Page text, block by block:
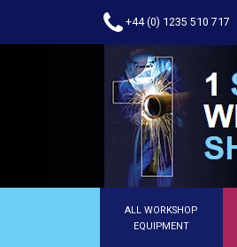
+44 (0) 1235 510 717
ALL WORKSHOP
EQUIPMENT